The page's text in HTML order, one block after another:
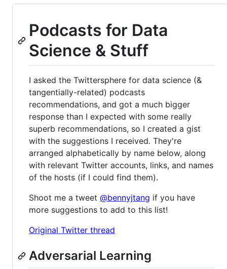
Podcasts for Data
Science & Stuff
I asked the Twittersphere for data science (&
tangentially-related) podcasts
recommendations, and got a much bigger
response than I expected with some really
superb recommendations, so I created a gist
with the suggestions I received. They're
arranged alphabetically by name below, along
with relevant Twitter accounts, links, and names
of the hosts (if I could find them).
Shoot me a tweet @bennyjtang if you have
more suggestions to add to this list!
Original Twitter thread
Adversarial Learning